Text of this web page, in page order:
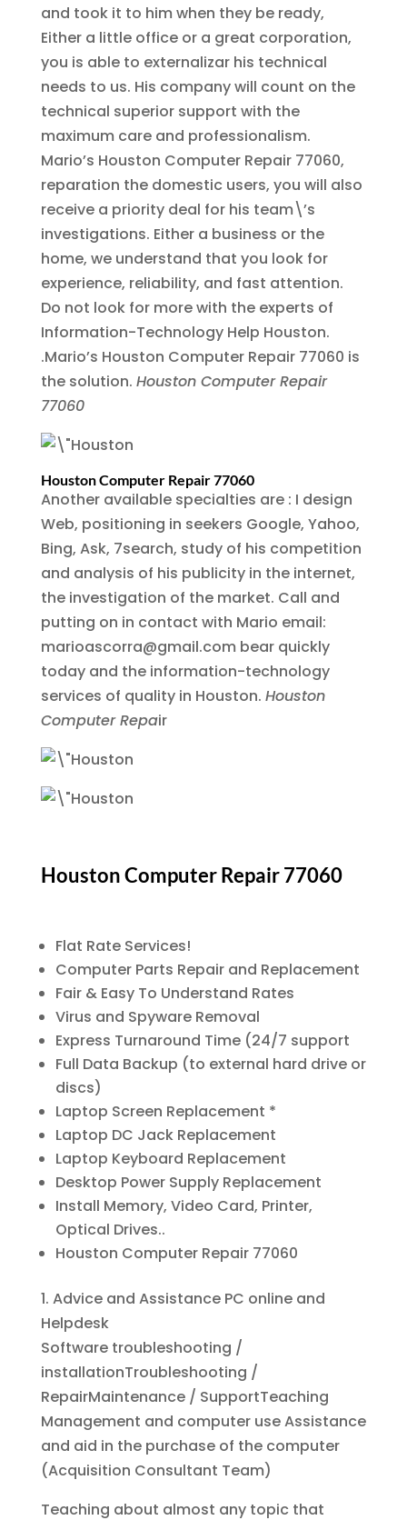
and took it to him when they be ready,
Either a little office or a great corporation,
you is able to externalizar his technical
needs to us. His company will count on the
technical superior support with the
maximum care and professionalism.
Mario’s Houston Computer Repair 77060,
reparation the domestic users, you will also
receive a priority deal for his team\’s
investigations. Either a business or the
home, we understand that you look for
experience, reliability, and fast attention.
Do not look for more with the experts of
Information-Technology Help Houston.
.Mario’s Houston Computer Repair 77060 is
the solution. Houston Computer Repair
77060
Houston Computer Repair 77060
Another available specialties are : I design
Web, positioning in seekers Google, Yahoo,
Bing, Ask, 7search, study of his competition
and analysis of his publicity in the internet,
the investigation of the market. Call and
putting on in contact with Mario email:
marioascorra@gmail.com bear quickly
today and the information-technology
services of quality in Houston. Houston
Computer Repair
Houston Computer Repair 77060
Flat Rate Services!
Computer Parts Repair and Replacement
Fair & Easy To Understand Rates
Virus and Spyware Removal
Express Turnaround Time (24/7 support
Full Data Backup (to external hard drive or
discs)
Laptop Screen Replacement *
Laptop DC Jack Replacement
Laptop Keyboard Replacement
Desktop Power Supply Replacement
Install Memory, Video Card, Printer,
Optical Drives..
Houston Computer Repair 77060
1. Advice and Assistance PC online and
Helpdesk
Software troubleshooting /
installationTroubleshooting /
RepairMaintenance / SupportTeaching
Management and computer use Assistance
and aid in the purchase of the computer
(Acquisition Consultant Team)
Teaching about almost any topic that